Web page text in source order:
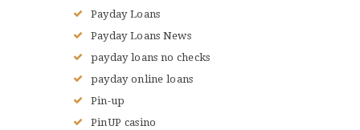
Payday Loans
Payday Loans News
payday loans no checks
payday online loans
Pin-up
PinUP casino